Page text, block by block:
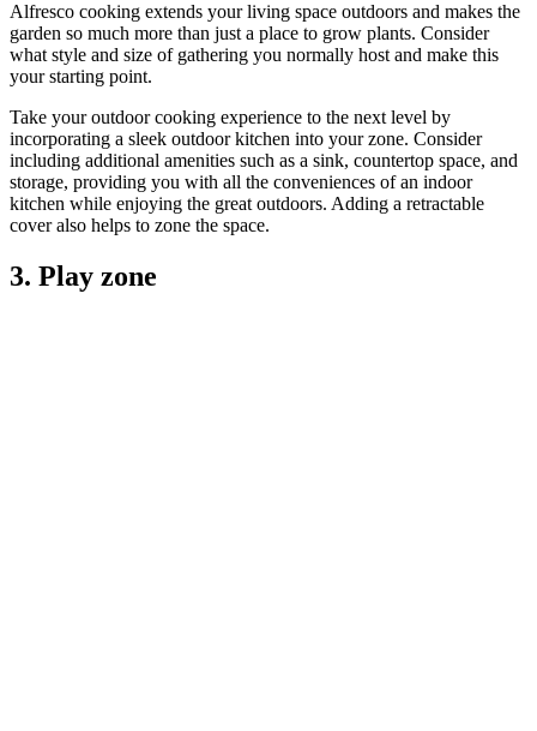
Alfresco cooking extends your living space outdoors and makes the
garden so much more than just a place to grow plants. Consider
what style and size of gathering you normally host and make this
your starting point.
Take your outdoor cooking experience to the next level by
incorporating a sleek outdoor kitchen into your zone. Consider
including additional amenities such as a sink, countertop space, and
storage, providing you with all the conveniences of an indoor
kitchen while enjoying the great outdoors. Adding a retractable
cover also helps to zone the space.
3. Play zone